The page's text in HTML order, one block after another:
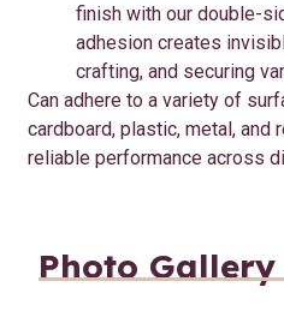
finish with our double-
adhesion creates
crafting, and securing
Can adhere to a variety of
cardboard, plastic, metal, and
reliable performance across
Photo Gallery